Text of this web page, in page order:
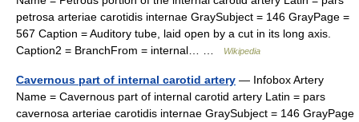
petrosa arteriae carotidis internae GraySubject = 146 GrayPage =
567 Caption = Auditory tube, laid open by a cut in its long axis.
Caption2 = BranchFrom = internal… …
Wikipedia
Cavernous part of internal carotid artery — Infobox Artery
Name = Cavernous part of internal carotid artery Latin = pars
cavernosa arteriae carotidis internae GraySubject = 146 GrayPage